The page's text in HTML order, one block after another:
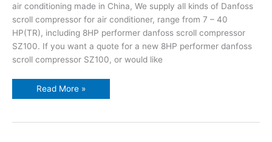
air conditioning made in China, We supply all kinds of Danfoss
scroll compressor for air conditioner, range from 7 – 40
HP(TR), including 8HP performer danfoss scroll compressor
SZ100. If you want a quote for a new 8HP performer danfoss
scroll compressor SZ100, or would like
Read More »